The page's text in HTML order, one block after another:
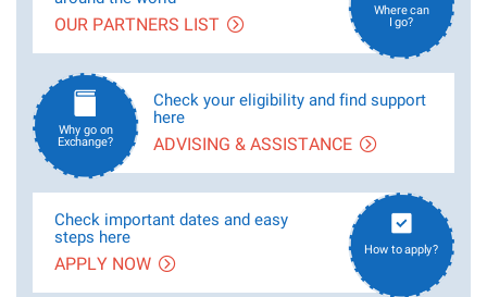
Where can
I go?
OUR PARTNERS LIST
Why go on
Exchange?
Check your eligibility and find support
here
ADVISING & ASSISTANCE
How to apply?
Check important dates and easy
steps here
APPLY NOW